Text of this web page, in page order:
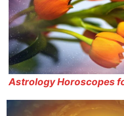
Astrology Horoscopes